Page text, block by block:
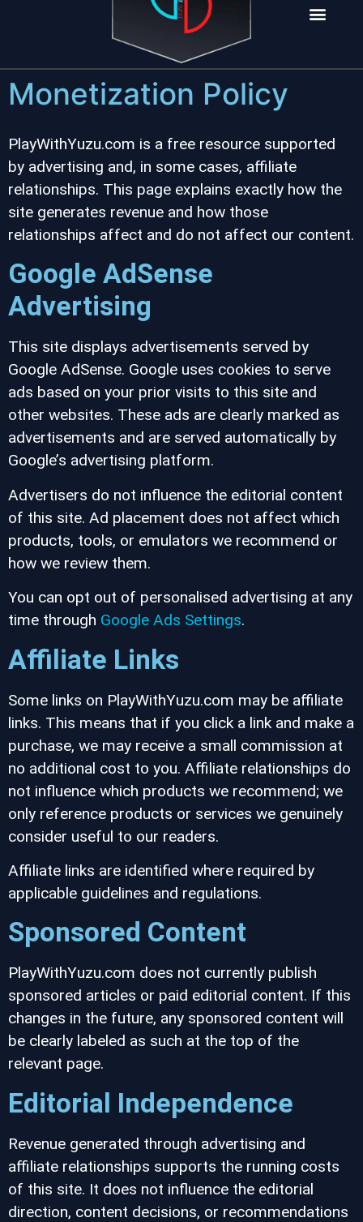
Monetization Policy
PlayWithYuzu.com is a free resource supported
by advertising and, in some cases, affiliate
relationships. This page explains exactly how the
site generates revenue and how those
relationships affect and do not affect our content.
Google AdSense
Advertising
This site displays advertisements served by
Google AdSense. Google uses cookies to serve
ads based on your prior visits to this site and
other websites. These ads are clearly marked as
advertisements and are served automatically by
Google’s advertising platform.
Advertisers do not influence the editorial content
of this site. Ad placement does not affect which
products, tools, or emulators we recommend or
how we review them.
You can opt out of personalised advertising at any
time through Google Ads Settings.
Affiliate Links
Some links on PlayWithYuzu.com may be affiliate
links. This means that if you click a link and make a
purchase, we may receive a small commission at
no additional cost to you. Affiliate relationships do
not influence which products we recommend; we
only reference products or services we genuinely
consider useful to our readers.
Affiliate links are identified where required by
applicable guidelines and regulations.
Sponsored Content
PlayWithYuzu.com does not currently publish
sponsored articles or paid editorial content. If this
changes in the future, any sponsored content will
be clearly labeled as such at the top of the
relevant page.
Editorial Independence
Revenue generated through advertising and
affiliate relationships supports the running costs
of this site. It does not influence the editorial
direction, content decisions, or recommendations